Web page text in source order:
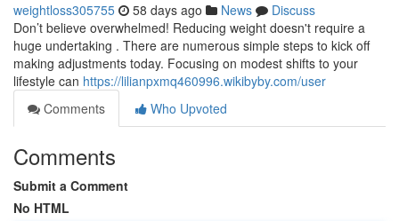
weightloss305755 58 days ago News
Discuss
Don’t believe overwhelmed! Reducing weight doesn't require a
huge undertaking . There are numerous simple steps to kick off
making adjustments today. Focusing on modest shifts to your
lifestyle can https://lilianpxmq460996.wikibyby.com/user
Comments
Who Upvoted
Comments
Submit a Comment
No HTML